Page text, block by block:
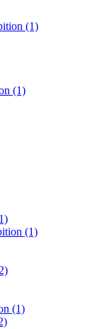
(1)
(1)
(1)
(1)